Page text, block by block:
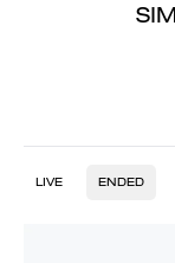
LIVE ENDED